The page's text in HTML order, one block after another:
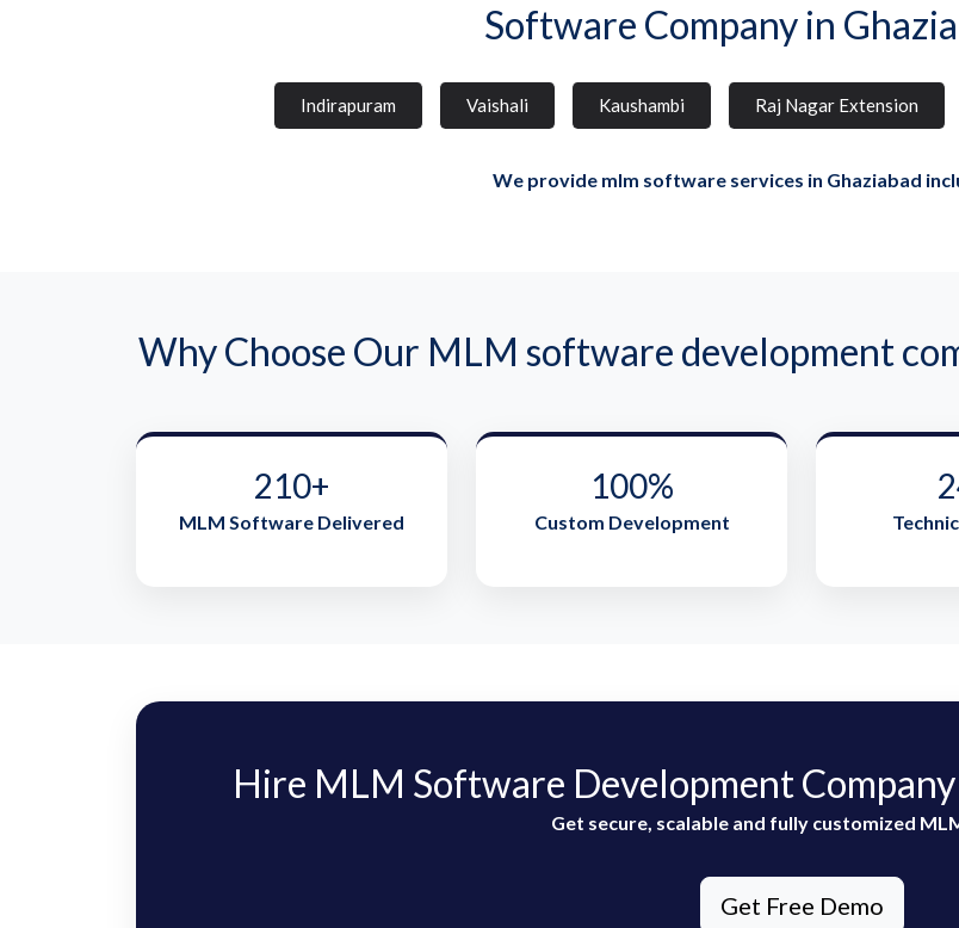
Software Company in
Indirapuram Vaishali Kaushambi Raj Nagar Extension
We provide mlm software services in Ghaziabad
Why Choose Our MLM software development
210+
MLM Software Delivered
100%
Custom Development
Hire MLM Software Development
Get secure, scalable and fully customized
Get Free Demo